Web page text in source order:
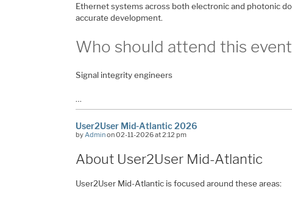
Ethernet systems across both electronic and photonic
accurate development.
Who should attend this
Signal integrity engineers
…
User2User Mid-Atlantic 2026
by Adminon 02-11-2026 at 2:12 pm
About User2User Mid-Atlantic
User2User Mid-Atlantic is focused around these areas: